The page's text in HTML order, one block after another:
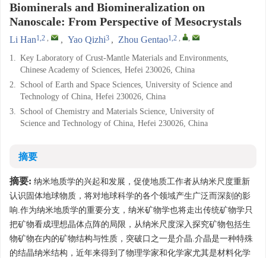
Biominerals and Biomineralization on
Nanoscale: From Perspective of Mesocrystals
Li Han1,2 , , Yao Qizhi3 , Zhou Gentao1,2 , ,
1. Key Laboratory of Crust-Mantle Materials and Environments,
Chinese Academy of Sciences, Hefei 230026, China
2. School of Earth and Space Sciences, University of Science and
Technology of China, Hefei 230026, China
3. School of Chemistry and Materials Science, University of
Science and Technology of China, Hefei 230026, China
摘要
摘要: 纳米地质学的兴起和发展，促使地质工作者从纳米尺度重新
认识固体地球物质，将对地球科学的各个领域产生广泛而深刻的影
响.作为纳米地质学的重要分支，纳米矿物学也将走出传统矿物学只
把矿物看成理想晶体点阵的局限，从纳米尺度深入探究矿物包括生
物矿物在内的矿物结构与性质，突破口之一是介晶.介晶是一种特殊
的结晶纳米结构，近年来得到了物理学家和化学家尤其是材料化学